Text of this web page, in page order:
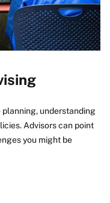
planning, understanding
Advisors can point
you might be